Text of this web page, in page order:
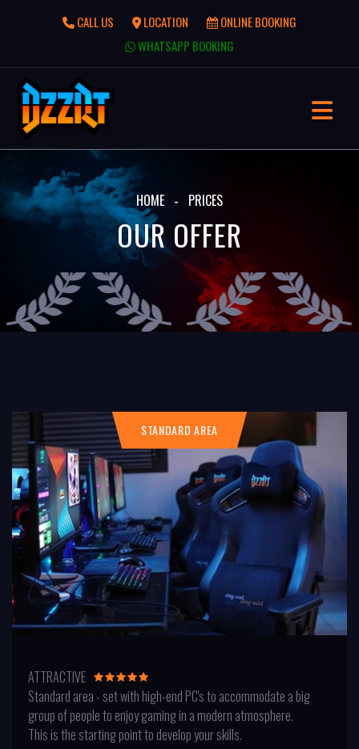
CALL US LOCATION
ONLINE BOOKING
WHATSAPP BOOKING
HOME PRICES
OUR OFFER
STANDARD AREA
ATTRACTIVE
Standard area - set with high-end PC's to accommodate a big
group of people to enjoy gaming in a modern atmosphere.
This is the starting point to develop your skills.